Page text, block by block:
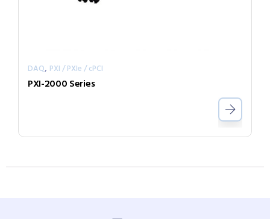
DAQ, PXI / PXIe / cPCI
PXI-2000 Series